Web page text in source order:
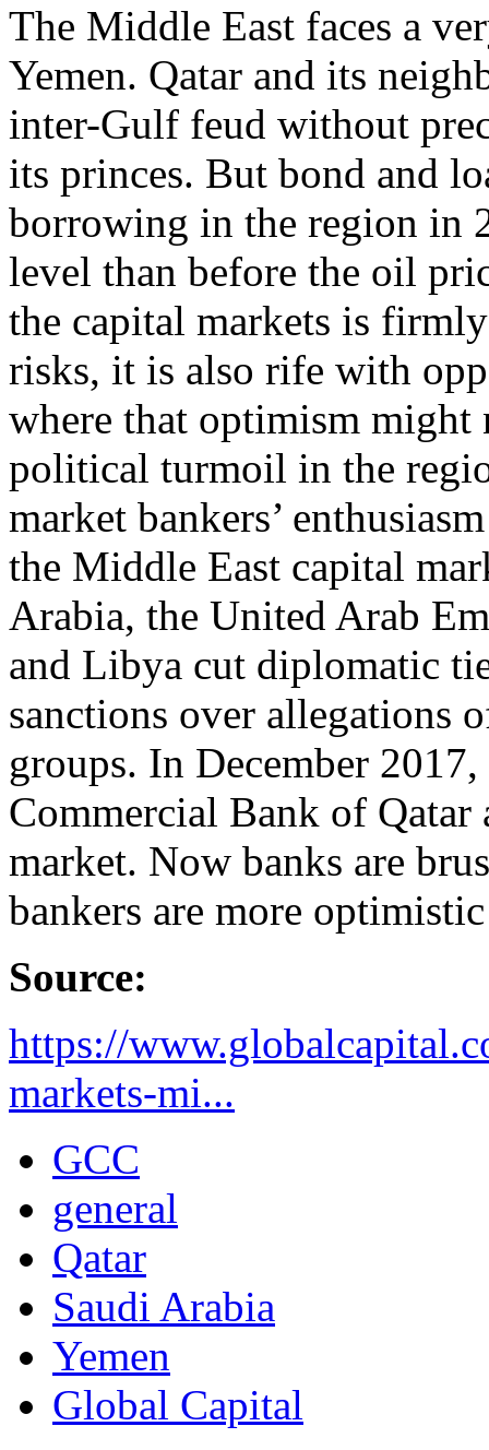
The Middle East faces a
Yemen. Qatar and its
inter-Gulf feud without
its princes. But bond and
borrowing in the region in
level than before the oil
the capital markets is
risks, it is also rife with
where that optimism might
political turmoil in the
market bankers’
the Middle East capital
Arabia, the United Arab
and Libya cut diplomatic
sanctions over allegations
groups. In December
Commercial Bank of Qatar
market. Now banks are
bankers are more
Source:
https://
markets-mi...
GCC
general
Qatar
Saudi Arabia
Yemen
Global Capital